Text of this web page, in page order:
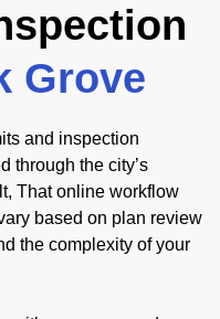
Grove
and inspection
through the city’s
That online workflow
based on plan review
the complexity of your